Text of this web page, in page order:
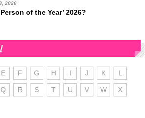
2026
of the Year’ 2026?
E F G H I J K L
Q R S T U V W X